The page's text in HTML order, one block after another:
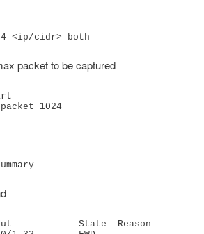
<ip/cidr> both
packet to be captured
1024
State  Reason